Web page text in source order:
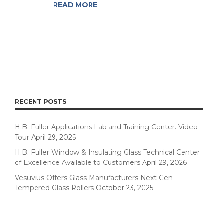
READ MORE
RECENT POSTS
H.B. Fuller Applications Lab and Training Center: Video
Tour April 29, 2026
H.B. Fuller Window & Insulating Glass Technical Center
of Excellence Available to Customers April 29, 2026
Vesuvius Offers Glass Manufacturers Next Gen
Tempered Glass Rollers October 23, 2025